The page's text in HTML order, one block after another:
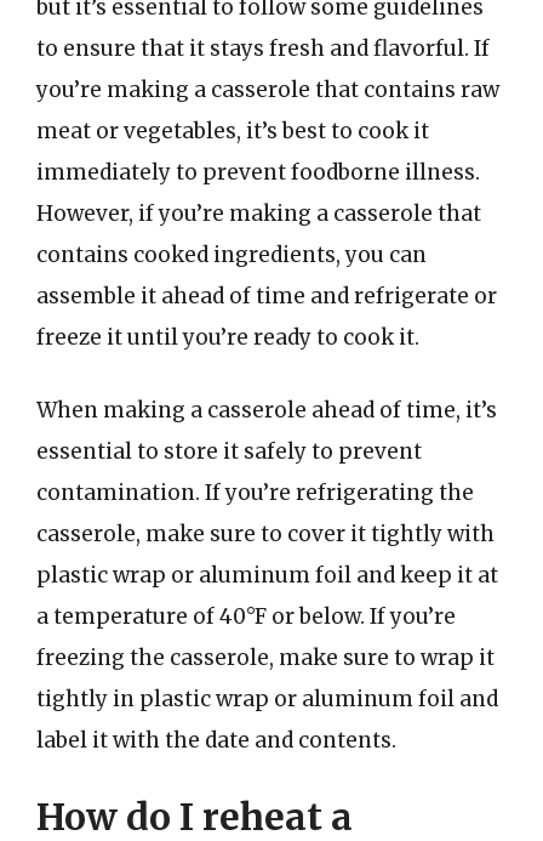
but it’s essential to follow some guidelines
to ensure that it stays fresh and flavorful. If
you’re making a casserole that contains raw
meat or vegetables, it’s best to cook it
immediately to prevent foodborne illness.
However, if you’re making a casserole that
contains cooked ingredients, you can
assemble it ahead of time and refrigerate or
freeze it until you’re ready to cook it.
When making a casserole ahead of time, it’s
essential to store it safely to prevent
contamination. If you’re refrigerating the
casserole, make sure to cover it tightly with
plastic wrap or aluminum foil and keep it at
a temperature of 40°F or below. If you’re
freezing the casserole, make sure to wrap it
tightly in plastic wrap or aluminum foil and
label it with the date and contents.
How do I reheat a